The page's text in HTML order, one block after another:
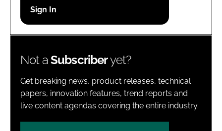
Password
Not aSubscriberyet?
Get breaking news, product releases, technical
papers, innovation features, trend reports and
live content agendas covering the entire industry.